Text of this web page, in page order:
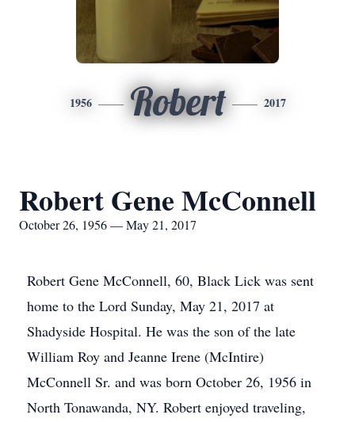
1956 Robert 2017
Robert Gene McConnell
October 26, 1956 — May 21, 2017
Robert Gene McConnell, 60, Black Lick was sent
home to the Lord Sunday, May 21, 2017 at
Shadyside Hospital. He was the son of the late
William Roy and Jeanne Irene (McIntire)
McConnell Sr. and was born October 26, 1956 in
North Tonawanda, NY. Robert enjoyed traveling,